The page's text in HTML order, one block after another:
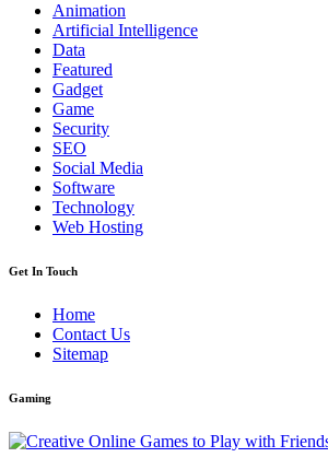
Animation
Artificial Intelligence
Data
Featured
Gadget
Game
Security
SEO
Social Media
Software
Technology
Web Hosting
Get In Touch
Home
Contact Us
Sitemap
Gaming